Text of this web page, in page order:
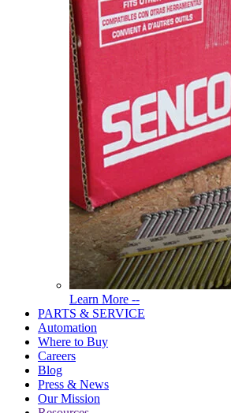
Learn More --Read
More
PARTS & SERVICE
Automation
Where to Buy
Careers
Blog
Press & News
Our Mission